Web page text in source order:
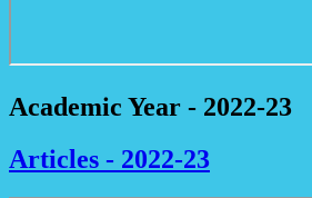
Academic Year - 2022-23
Articles - 2022-23